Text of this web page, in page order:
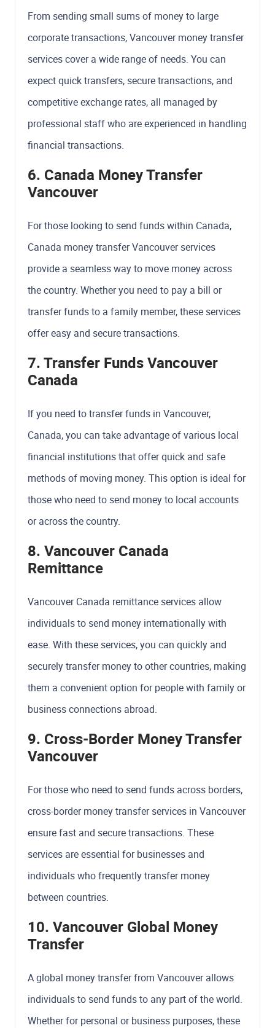
From sending small sums of money to large
corporate transactions, Vancouver money transfer
services cover a wide range of needs. You can
expect quick transfers, secure transactions, and
competitive exchange rates, all managed by
professional staff who are experienced in handling
financial transactions.
6. Canada Money Transfer
Vancouver
For those looking to send funds within Canada,
Canada money transfer Vancouver services
provide a seamless way to move money across
the country. Whether you need to pay a bill or
transfer funds to a family member, these services
offer easy and secure transactions.
7. Transfer Funds Vancouver
Canada
If you need to transfer funds in Vancouver,
Canada, you can take advantage of various local
financial institutions that offer quick and safe
methods of moving money. This option is ideal for
those who need to send money to local accounts
or across the country.
8. Vancouver Canada
Remittance
Vancouver Canada remittance services allow
individuals to send money internationally with
ease. With these services, you can quickly and
securely transfer money to other countries, making
them a convenient option for people with family or
business connections abroad.
9. Cross-Border Money Transfer
Vancouver
For those who need to send funds across borders,
cross-border money transfer services in Vancouver
ensure fast and secure transactions. These
services are essential for businesses and
individuals who frequently transfer money
between countries.
10. Vancouver Global Money
Transfer
A global money transfer from Vancouver allows
individuals to send funds to any part of the world.
Whether for personal or business purposes, these